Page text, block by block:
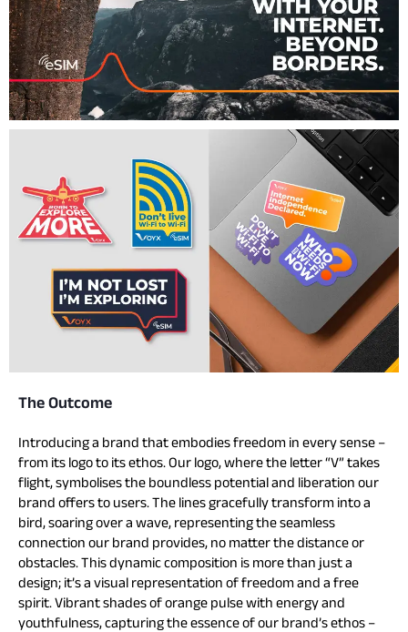
The Outcome
Introducing a brand that embodies freedom in every sense –
from its logo to its ethos. Our logo, where the letter “V” takes
flight, symbolises the boundless potential and liberation our
brand offers to users. The lines gracefully transform into a
bird, soaring over a wave, representing the seamless
connection our brand provides, no matter the distance or
obstacles. This dynamic composition is more than just a
design; it’s a visual representation of freedom and a free
spirit. Vibrant shades of orange pulse with energy and
youthfulness, capturing the essence of our brand’s ethos –